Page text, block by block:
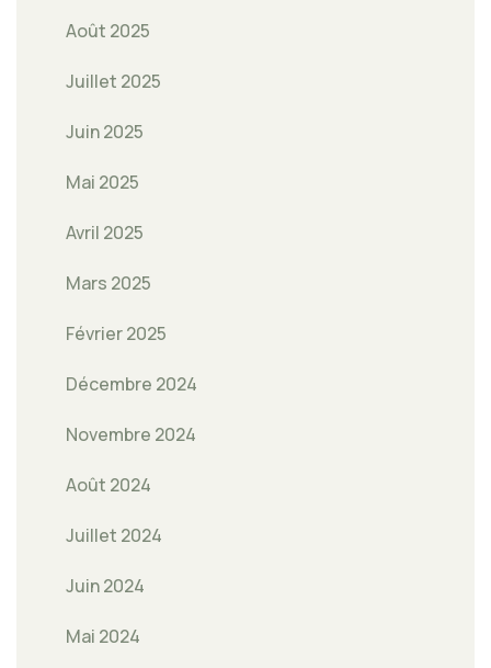
Août 2025
Juillet 2025
Juin 2025
Mai 2025
Avril 2025
Mars 2025
Février 2025
Décembre 2024
Novembre 2024
Août 2024
Juillet 2024
Juin 2024
Mai 2024